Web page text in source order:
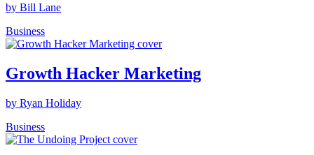
by Bill Lane
Business
Growth Hacker Marketing
by Ryan Holiday
Business